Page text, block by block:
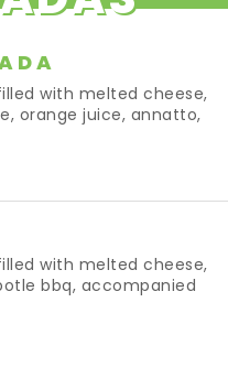
with melted cheese,
orange juice, annatto,
with melted cheese,
bbq, accompanied